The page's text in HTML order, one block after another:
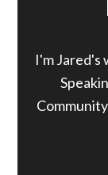
I'm Jared's